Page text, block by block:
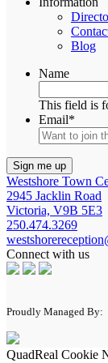
Blog
Name
This field is
Email*
Westshore Town
2945 Jacklin Road
Victoria, V9B 5E3
250.474.3269
Connect with us
Proudly Managed By:
QuadReal Cookie